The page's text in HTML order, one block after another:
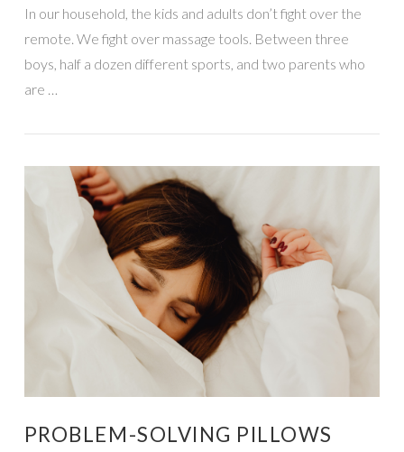
VIEW POST
In our household, the kids and adults don’t fight over the
remote. We fight over massage tools. Between three
boys, half a dozen different sports, and two parents who
are …
PROBLEM-SOLVING PILLOWS